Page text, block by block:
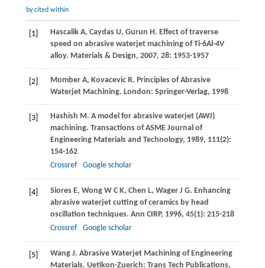
by cited within
[1] HascalikA, CaydasU, Gurun H. Effect of traverse
speed on abrasive waterjet machining of Ti-6Al-4V
alloy. Materials & Design, 2007, 28: 1953-1957
[2] MomberA, KovacevicR. Principles of Abrasive
Waterjet Machining. London: Springer-Verlag, 1998
[3] Hashish M. A model for abrasive waterjet (AWJ)
machining. Transactions of ASME Journal of
Engineering Materials and Technology, 1989, 111(2):
154-162
Crossref
Google scholar
[4] SioresE, WongW C K, Chen L, WagerJ G. Enhancing
abrasive waterjet cutting of ceramics by head
oscillation techniques. Ann CIRP, 1996, 45(1): 215-218
Crossref
Google scholar
[5] WangJ. Abrasive Waterjet Machining of Engineering
Materials. Uetikon-Zuerich: Trans Tech Publications,